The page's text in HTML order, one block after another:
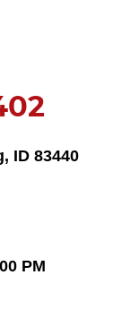
ID 83440
PM